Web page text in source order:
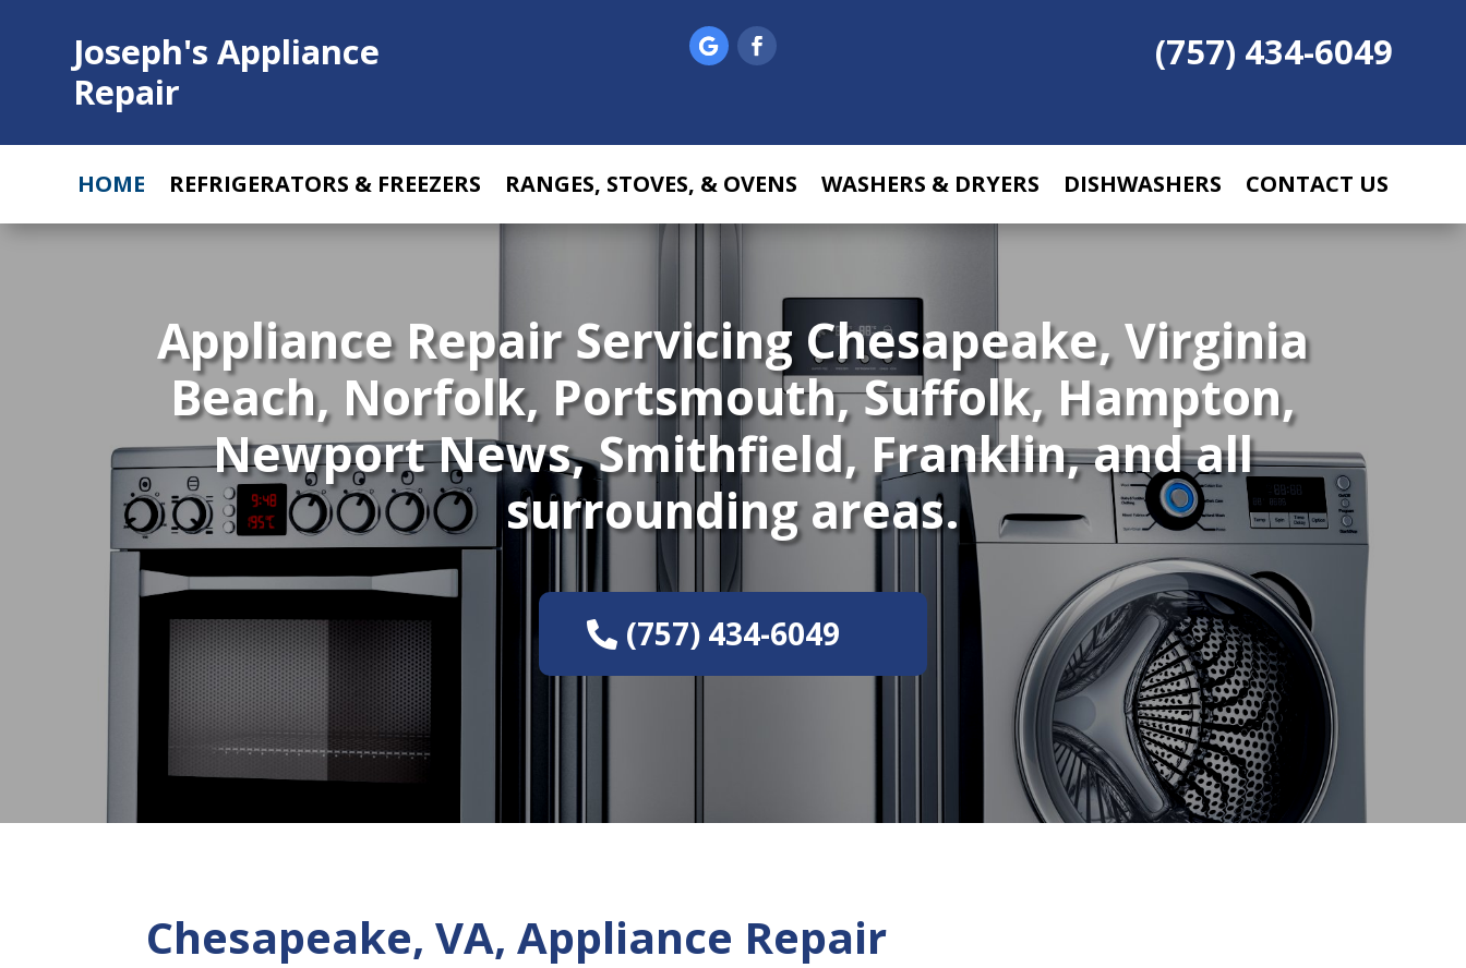
Joseph's Appliance
Repair
(757) 434-6049
HOME REFRIGERATORS & FREEZERS RANGES, STOVES, & OVENS WASHERS & DRYERS DISHWASHERS CONTACT US
Appliance RepairServicing Chesapeake, Virginia
Beach, Norfolk, Portsmouth, Suffolk, Hampton,
Newport News, Smithfield, Franklin, and all
surrounding areas.
(757) 434-6049
Chesapeake, VA, Appliance Repair